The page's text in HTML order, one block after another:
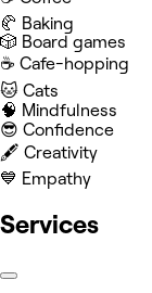
🥐 Baking
🎲 Board games
☕️ Cafe-hopping
🐱 Cats
🧠 Mindfulness
😎 Confidence
🖋️ Creativity
💙 Empathy
Services